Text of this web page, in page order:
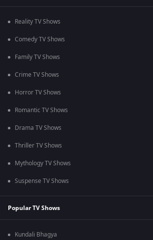
Reality TV Shows
Comedy TV Shows
Family TV Shows
Crime TV Shows
Horror TV Shows
Romantic TV Shows
Drama TV Shows
Thriller TV Shows
Mythology TV Shows
Suspense TV Shows
Popular TV Shows
Kundali Bhagya